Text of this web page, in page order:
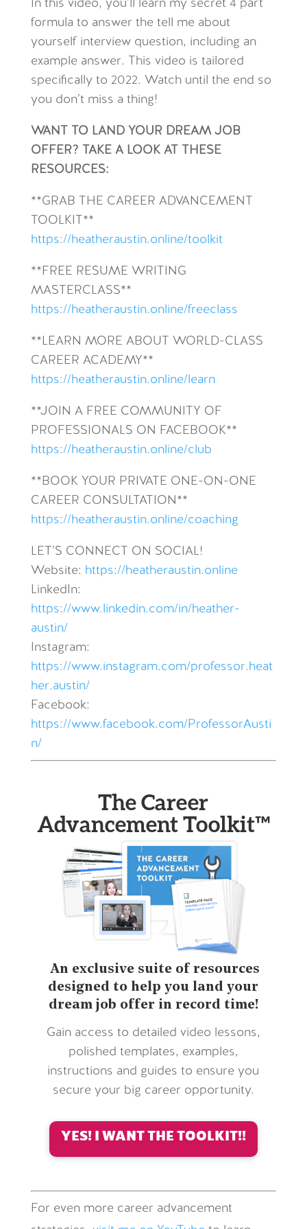
In this video, you’ll learn my secret 4 part
formula to answer the tell me about
yourself interview question, including an
example answer. This video is tailored
specifically to 2022. Watch until the end so
you don’t miss a thing!
WANT TO LAND YOUR DREAM JOB
OFFER? TAKE A LOOK AT THESE
RESOURCES:
**GRAB THE CAREER ADVANCEMENT
TOOLKIT**
https://heatheraustin.online/toolkit
**FREE RESUME WRITING
MASTERCLASS**
https://heatheraustin.online/freeclass
**LEARN MORE ABOUT WORLD-CLASS
CAREER ACADEMY**
https://heatheraustin.online/learn
**JOIN A FREE COMMUNITY OF
PROFESSIONALS ON FACEBOOK**
https://heatheraustin.online/club
**BOOK YOUR PRIVATE ONE-ON-ONE
CAREER CONSULTATION**
https://heatheraustin.online/coaching
LET’S CONNECT ON SOCIAL!
Website: https://heatheraustin.online
LinkedIn:
https://www.linkedin.com/in/heather-
austin/
Instagram:
https://www.instagram.com/professor.heat
her.austin/
Facebook:
https://www.facebook.com/ProfessorAusti
n/
The Career
Advancement Toolkit™
An exclusive suite of resources
designed to help you land your
dream job offer in record time!
Gain access to detailed video lessons,
polished templates, examples,
instructions and guides to ensure you
secure your big career opportunity.
YES! I WANT THE TOOLKIT!!
For even more career advancement